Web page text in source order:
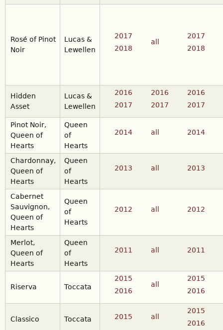
Rosé of Pinot
Noir
Lucas &
Lewellen
2017
2018
all
2017
2018
Hidden
Asset
Lucas &
Lewellen
2016
2017
2016
2017
2016
2017
Pinot Noir,
Queen of
Hearts
Queen
of
Hearts
2014 all 2014
Chardonnay,
Queen of
Hearts
Queen
of
Hearts
2013 all 2013
Cabernet
Sauvignon,
Queen of
Hearts
Queen
of
Hearts
2012 all 2012
Merlot,
Queen of
Hearts
Queen
of
Hearts
2011 all 2011
Riserva Toccata
2015
2016
all
2015
2016
Classico Toccata 2015 all
2015
2016